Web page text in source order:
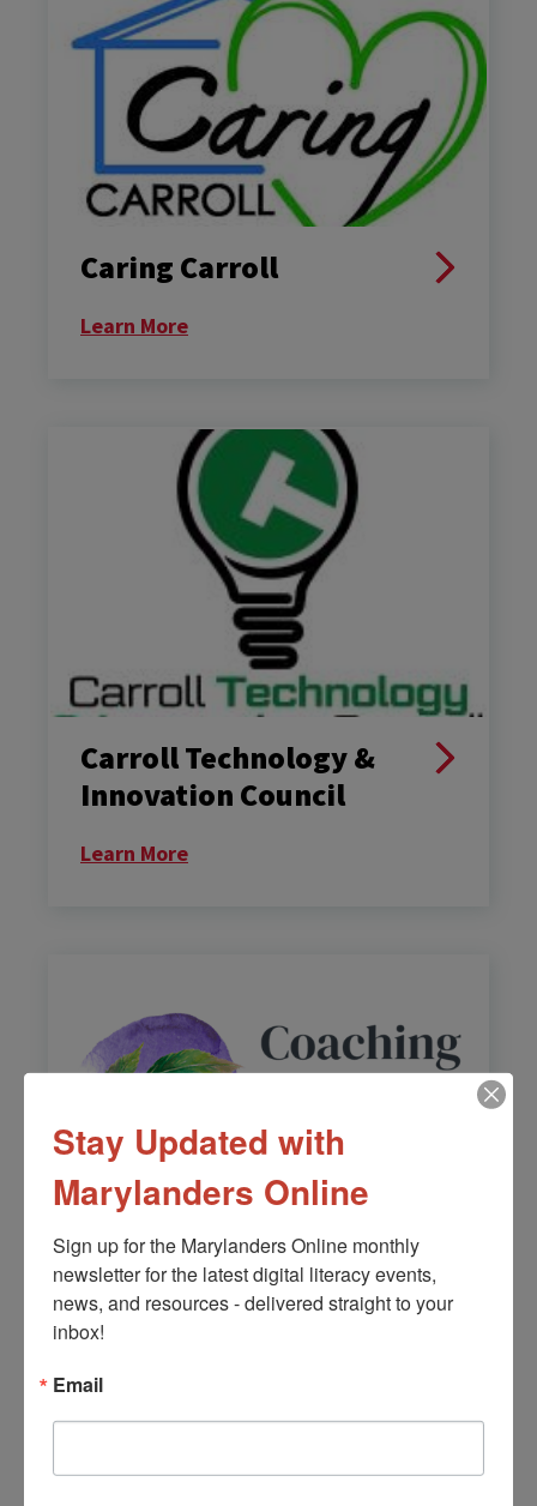
Caring Carroll
Learn More
Carroll Technology &
Innovation Council
Learn More
Coaching Salud
Holistica
Learn More
Stay Updated with
Marylanders Online
Sign up for the Marylanders Online monthly
newsletter for the latest digital literacy events,
news, and resources - delivered straight to your
inbox!
Email